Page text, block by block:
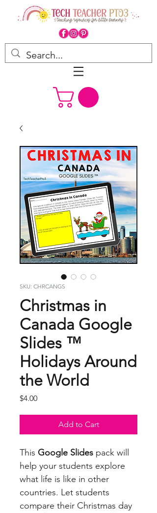
SKU: CHRCANGS
Christmas in
Canada Google
Slides ™
Holidays Around
the World
$4.00Price
Add to Cart
This Google Slides pack will
help your students explore
what life is like in other
countries. Let students
compare their Christmas day